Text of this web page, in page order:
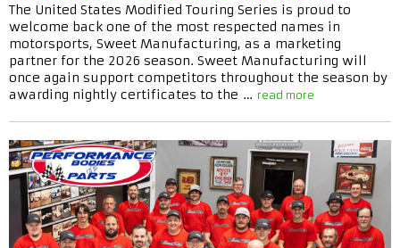
The United States Modified Touring Series is proud to
welcome back one of the most respected names in
motorsports, Sweet Manufacturing, as a marketing
partner for the 2026 season. Sweet Manufacturing will
once again support competitors throughout the season by
awarding nightly certificates to the … read more